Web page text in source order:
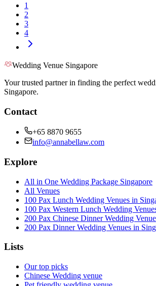
1
2
3
4
Wedding Venue Singapore
Your trusted partner in finding the perfect
Singapore.
Contact
+65 8870 9655
info@annabellaw.com
Explore
All in One Wedding Package Singapore
All Venues
100 Pax Lunch Wedding Venues in
100 Pax Western Lunch Wedding
200 Pax Chinese Dinner Wedding
200 Pax Dinner Wedding Venues in
Lists
Our top picks
Chinese Wedding venue